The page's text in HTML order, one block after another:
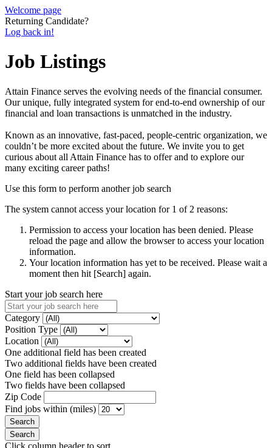
Welcome page
Returning Candidate?
Log back in!
Job Listings
Attain Finance serves the evolving needs of the financial consumer.
Our unique, fully integrated system for end-to-end ownership of our
financial and loan transactions is unmatched in the industry.
Known as an innovative, fast-paced, people-centric organization, we
couldn’t be more excited about the future. We invite you to get
curious about all Attain Finance has to offer and to explore our
many exciting career paths!
Use this form to perform another job search
The system cannot access your location for 1 of 2 reasons:
Permission to access your location has been denied. Please
reload the page and allow the browser to access your location
information.
Your location information has yet to be received. Please wait a
moment then hit [Search] again.
Start your job search here
Category
Position Type
Location
One additional field has been created
Two additional fields have been created
One field has been collapsed
Two fields have been collapsed
Zip Code
Find jobs within (miles)
Click column header to sort